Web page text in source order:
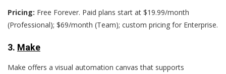
Pricing: Free Forever. Paid plans start at $19.99/month
(Professional); $69/month (Team); custom pricing for Enterprise.
3. Make
Make offers a visual automation canvas that supports